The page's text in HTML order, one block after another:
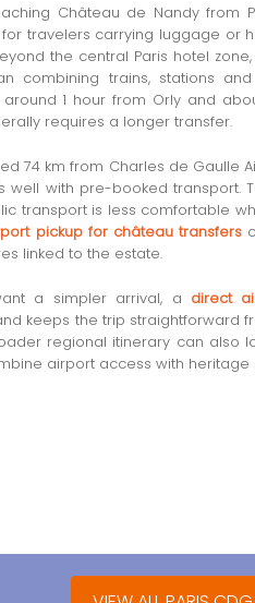
Château de Nandy from
travelers carrying luggage or
the central Paris hotel
combining trains, stations
1 hour from Orly and
requires a longer transfer.
74 km from Charles de
well with pre-booked
transport is less comfortable
pickup for château transfers
linked to the estate.
a simpler arrival, a direct
keeps the trip straightforward
regional itinerary can also
airport access with